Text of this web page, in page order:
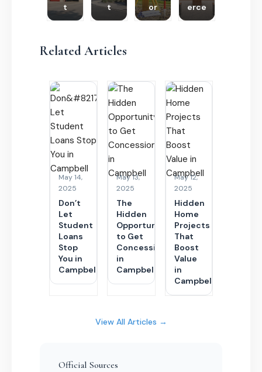
t
t
or
erce
Related Articles
May 14,
2025
Don’t
Let
Student
Loans
Stop
You in
Campbell
May 13,
2025
The
Hidden
Opportunity
to Get
Concessions
in
Campbell
May 12,
2025
Hidden
Home
Projects
That
Boost
Value
in
Campbell
View All Articles →
Official Sources